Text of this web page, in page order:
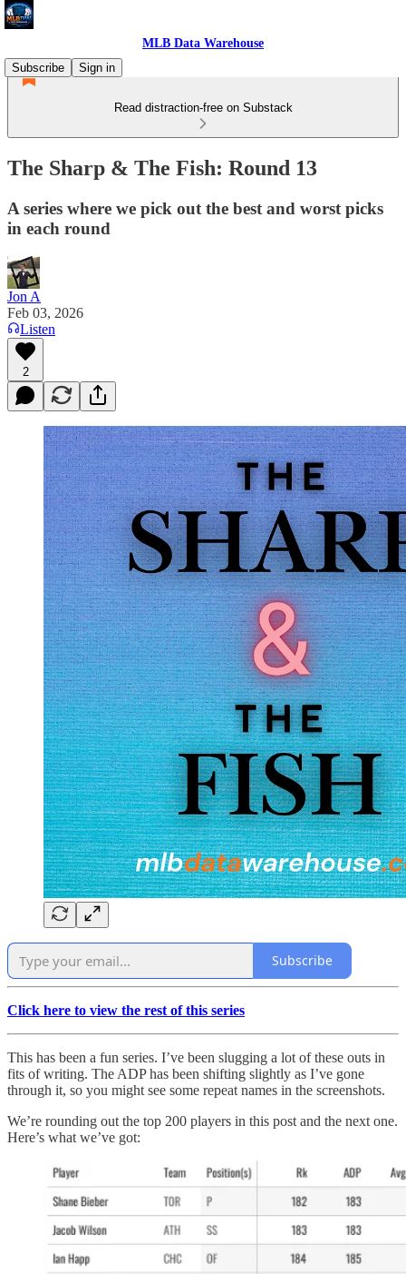
MLB Data Warehouse
Subscribe
Sign in
Read distraction-free on Substack
The Sharp & The Fish: Round 13
A series where we pick out the best and worst picks
in each round
Jon A
Feb 03, 2026
Listen
2
Subscribe
Click here to view the rest of this series
This has been a fun series. I’ve been slugging a lot of these outs in
fits of writing. The ADP has been shifting slightly as I’ve gone
through it, so you might see some repeat names in the screenshots.
We’re rounding out the top 200 players in this post and the next one.
Here’s what we’ve got: